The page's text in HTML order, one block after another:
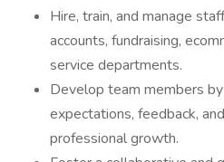
Hire, train, and manage
accounts, fundraising,
service departments.
Develop team members
expectations, feedback,
professional growth.